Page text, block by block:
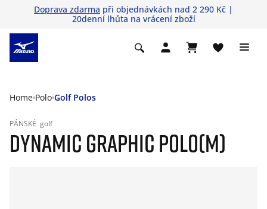
Doprava zdarma při objednávkách nad 2 290 Kč |
20denní lhůta na vrácení zboží
Home Polo Golf Polos
PÁNSKÉ golf
DYNAMIC GRAPHIC POLO(M)